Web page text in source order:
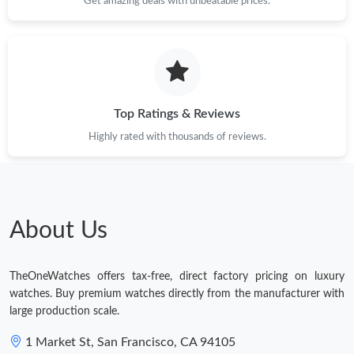
Just Sold: Charlie from Berlin on May 11, 2026 at 8:51 PM.
Just Sold: Nate from Washington, D.C. on May 26, 2026 at 3:54
Just Sold: Becky from Mexico City on Jun 16, 2026 at 9:09 AM.
Just Sold: Megan from New York on Aug 03, 2026 at 11:57 PM.
Top Ratings & Reviews
Highly rated with thousands of reviews.
About Us
TheOneWatches offers tax-free, direct factory pricing on luxury
watches. Buy premium watches directly from the manufacturer with
large production scale.
1 Market St, San Francisco, CA 94105